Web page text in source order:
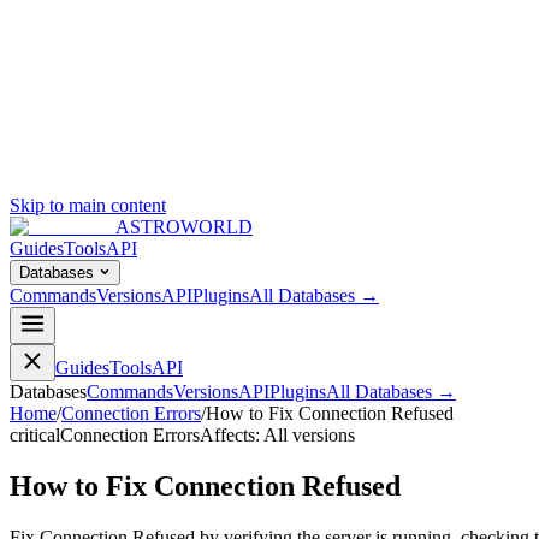
Skip to main content
ASTROWORLD
GuidesToolsAPI
Databases
CommandsVersionsAPIPluginsAll Databases →
GuidesToolsAPI
DatabasesCommandsVersionsAPIPluginsAll Databases →
Home/Connection Errors/How to Fix Connection Refused
criticalConnection ErrorsAffects: All versions
How to Fix Connection Refused